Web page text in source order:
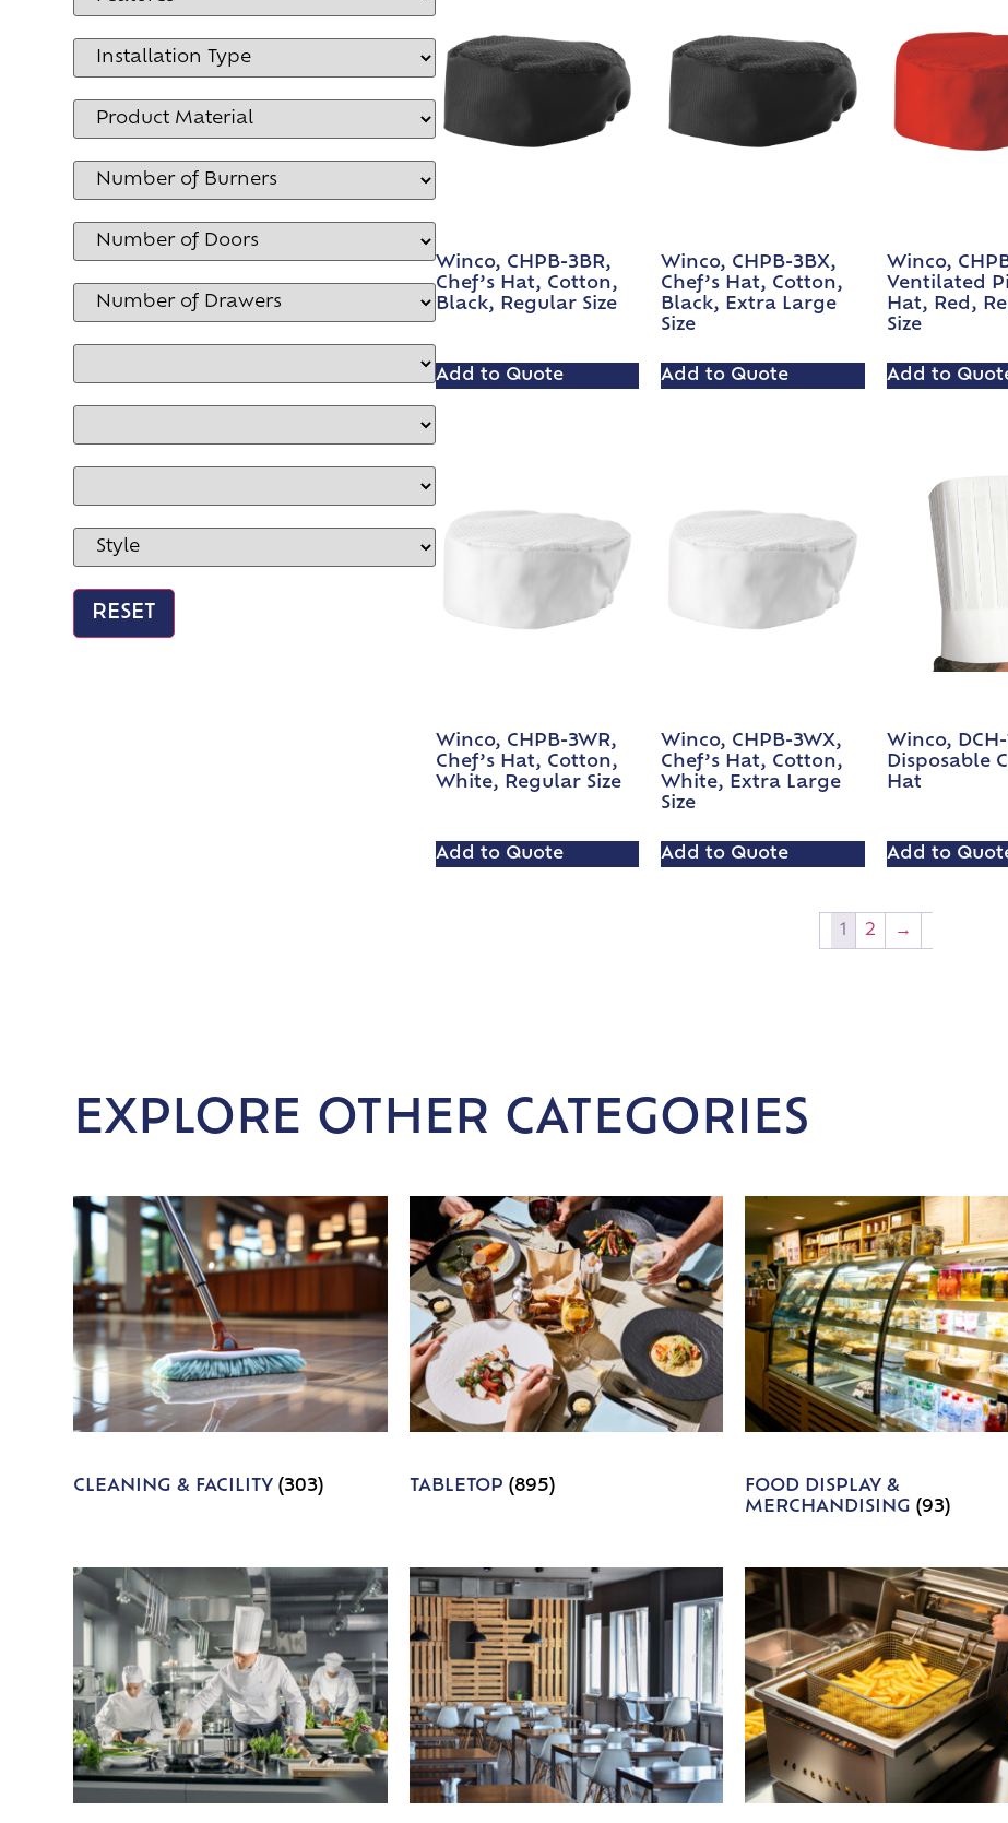
Winco, CHPB-3BR,
Chef’s Hat, Cotton,
Black, Regular Size
Add to Quote
Winco, CHPB-3BX,
Chef’s Hat, Cotton,
Black, Extra Large
Size
Add to Quote
Winco,
Ventilated
Hat, Red,
Size
Add to
Winco, CHPB-3WR,
Chef’s Hat, Cotton,
White, Regular Size
Add to Quote
Winco, CHPB-3WX,
Chef’s Hat, Cotton,
White, Extra Large
Size
Add to Quote
Winco, DCH-
Disposable
Hat
Add to
1 2 →
EXPLORE OTHER CATEGORIES
CLEANING & FACILITY(303) TABLETOP (895)
FOOD DISPLAY &
MERCHANDISING (93)